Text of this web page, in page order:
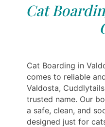
Cat
Cat Boarding in
comes to reliable
Valdosta,
trusted name. Our
a safe, clean, and
designed just for